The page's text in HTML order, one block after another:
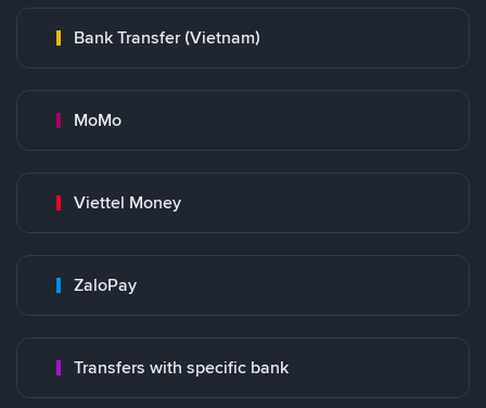
Bank Transfer (Vietnam)
MoMo
Viettel Money
ZaloPay
Transfers with specific bank